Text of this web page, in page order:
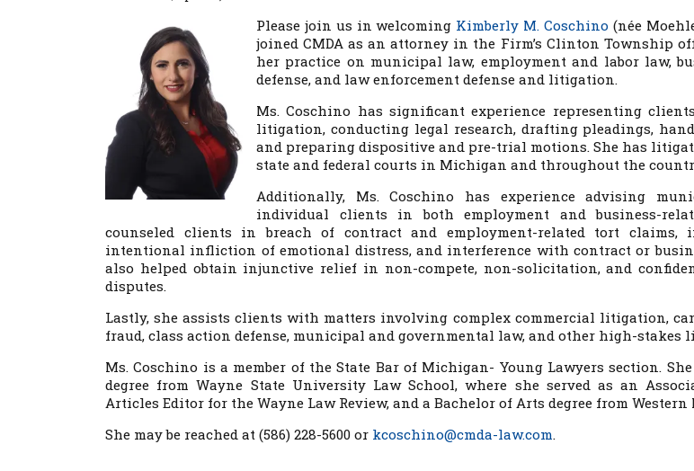
Please join us in welcoming Kimberly M. Coschino (née
joined CMDA as an attorney in the Firm’s Clinton Township
her practice on municipal law, employment and labor law,
defense, and law enforcement defense and litigation.
Ms. Coschino has significant experience representing
litigation, conducting legal research, drafting pleadings,
and preparing dispositive and pre-trial motions. She has
state and federal courts in Michigan and throughout the
Additionally, Ms. Coschino has experience advising
individual clients in both employment and business-
counseled clients in breach of contract and employment-related tort claims,
intentional infliction of emotional distress, and interference with contract or
also helped obtain injunctive relief in non-compete, non-solicitation, and
disputes.
Lastly, she assists clients with matters involving complex commercial litigation,
fraud, class action defense, municipal and governmental law, and other high-stakes
Ms. Coschino is a member of the State Bar of Michigan- Young Lawyers section.
degree from Wayne State University Law School, where she served as an
Articles Editor for the Wayne Law Review, and a Bachelor of Arts degree from
She may be reached at (586) 228-5600 or kcoschino@cmda-law.com.